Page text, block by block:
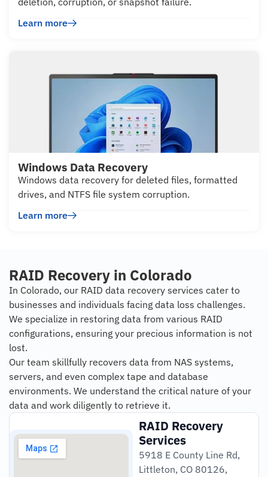
Learn more
Windows Data Recovery
Windows data recovery for deleted files, formatted
drives, and NTFS file system corruption.
Learn more
RAID Recovery in Colorado
In Colorado, our RAID data recovery services cater to
businesses and individuals facing data loss challenges.
We specialize in restoring data from various RAID
configurations, ensuring your precious information is not
lost.
Our team skillfully recovers data from NAS systems,
servers, and even complex tape and database
environments. We understand the critical nature of your
data and work diligently to retrieve it.
RAID Recovery
Services
5918 E County Line Rd,
Littleton, CO 80126,